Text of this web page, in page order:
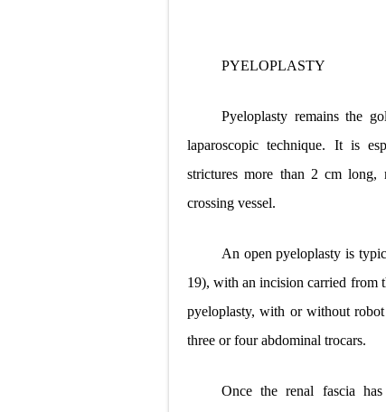
PYELOPLASTY
Pyeloplasty remains the
laparoscopic technique. It is
strictures more than 2 cm long,
crossing vessel.
An open pyeloplasty is
19), with an incision carried from
pyeloplasty, with or without robot
three or four abdominal trocars.
Once the renal fascia